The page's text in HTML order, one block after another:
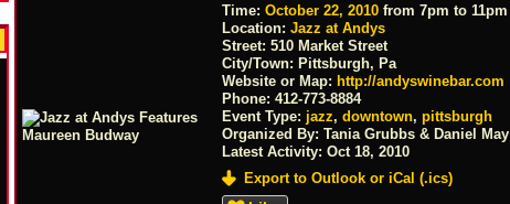
Time:October 22, 2010 from 7pm to 11pm
Location:Jazz at Andys
Street:510 Market Street
City/Town:Pittsburgh, Pa
Website or Map: http://andyswinebar.com
Phone:412-773-8884
Event Type: jazz,downtown,pittsburgh
Organized By: Tania Grubbs & Daniel May
Latest Activity:Oct 18, 2010
Export to Outlook or iCal (.ics)